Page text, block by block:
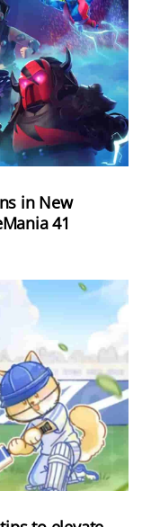
in New
41